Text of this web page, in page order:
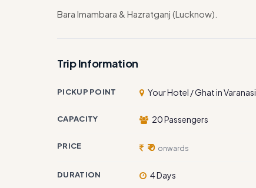
Bara Imambara & Hazratganj (Lucknow).
Trip Information
PICKUP POINT Your Hotel / Ghat in Varanasi
CAPACITY 20 Passengers
PRICE ₹ 0 onwards
DURATION 4 Days